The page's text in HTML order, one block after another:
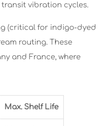
vibration cycles.
(critical for indigo-dyed
routing. These
and France, where
Max. Shelf Life